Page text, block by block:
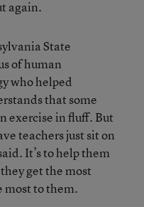
again.
State
of human
who helped
that some
exercise in fluff. But
teachers just sit on
It’s to help them
get the most
most to them.